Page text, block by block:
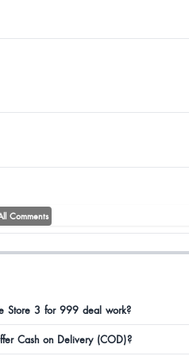
Comments
Store 3 for 999 deal work?
Cash on Delivery (COD)?